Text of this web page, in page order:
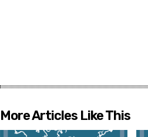
More Articles Like This